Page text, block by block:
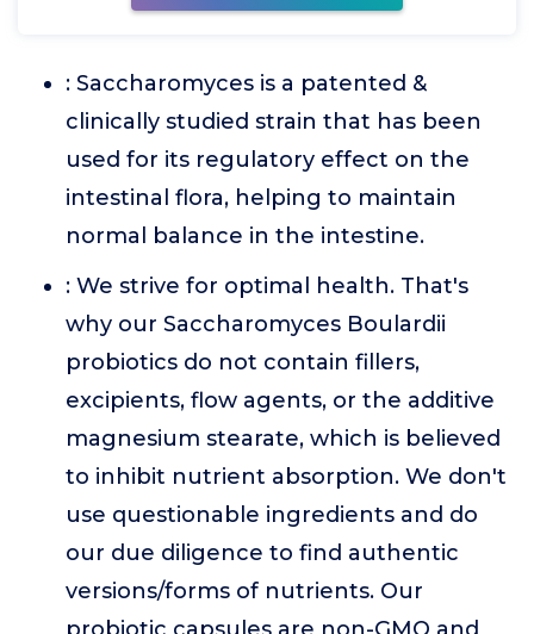
: Saccharomyces is a patented &
clinically studied strain that has been
used for its regulatory effect on the
intestinal flora, helping to maintain
normal balance in the intestine.
: We strive for optimal health. That's
why our Saccharomyces Boulardii
probiotics do not contain fillers,
excipients, flow agents, or the additive
magnesium stearate, which is believed
to inhibit nutrient absorption. We don't
use questionable ingredients and do
our due diligence to find authentic
versions/forms of nutrients. Our